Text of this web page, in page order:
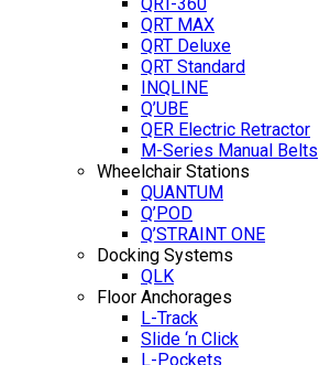
QRT MAX
QRT Deluxe
QRT Standard
INQLINE
Q’UBE
QER Electric Retractor
M-Series Manual Belts
Wheelchair Stations
QUANTUM
Q’POD
Q’STRAINT ONE
Docking Systems
QLK
Floor Anchorages
L-Track
Slide ‘n Click
L-Pockets